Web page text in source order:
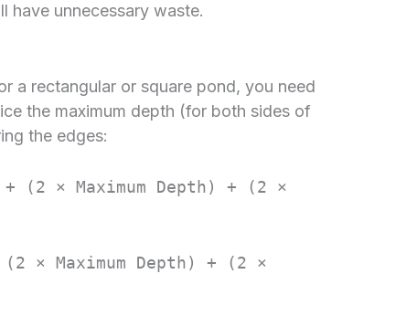
have unnecessary waste.
a rectangular or square pond, you need
the maximum depth (for both sides of
the edges:
(2 × Maximum Depth) + (2 ×
× Maximum Depth) + (2 ×